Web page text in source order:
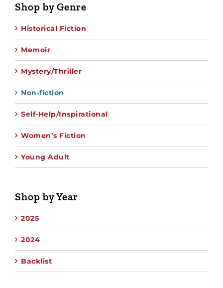
Shop by Genre
Historical Fiction
Memoir
Mystery/Thriller
Non-fiction
Self-Help/Inspirational
Women’s Fiction
Young Adult
Shop by Year
2025
2024
Backlist